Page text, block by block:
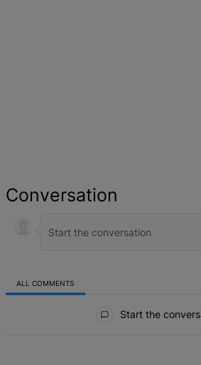
Conversation
ALL COMMENTS
Start the